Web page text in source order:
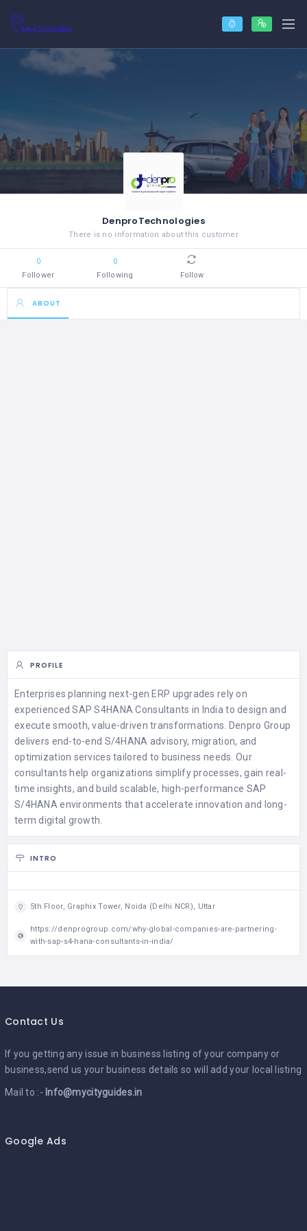
DenproTechnologies
There is no information about this customer
0
Follower
0
Following
Follow
ABOUT
PROFILE
Enterprises planning next-gen ERP upgrades rely on
experienced SAP S4HANA Consultants in India to design and
execute smooth, value-driven transformations. Denpro Group
delivers end-to-end S/4HANA advisory, migration, and
optimization services tailored to business needs. Our
consultants help organizations simplify processes, gain real-
time insights, and build scalable, high-performance SAP
S/4HANA environments that accelerate innovation and long-
term digital growth.
INTRO
5th Floor, Graphix Tower, Noida (Delhi NCR), Uttar
https://denprogroup.com/why-global-companies-are-partnering-
with-sap-s4-hana-consultants-in-india/
Contact Us
If you getting any issue in business listing of your company or
business,send us your business details so will add your local listing
Mail to :- Info@mycityguides.in
Google Ads